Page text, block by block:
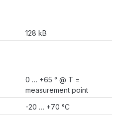
128 kB
0 … +65 ° @ T =
measurement point
-20 … +70 °C